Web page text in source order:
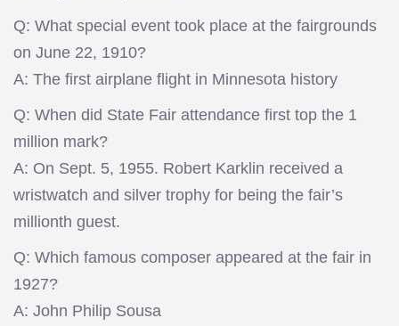
Q: What special event took place at the fairgrounds
on June 22, 1910?
A: The first airplane flight in Minnesota history
Q: When did State Fair attendance first top the 1
million mark?
A: On Sept. 5, 1955. Robert Karklin received a
wristwatch and silver trophy for being the fair’s
millionth guest.
Q: Which famous composer appeared at the fair in
1927?
A: John Philip Sousa